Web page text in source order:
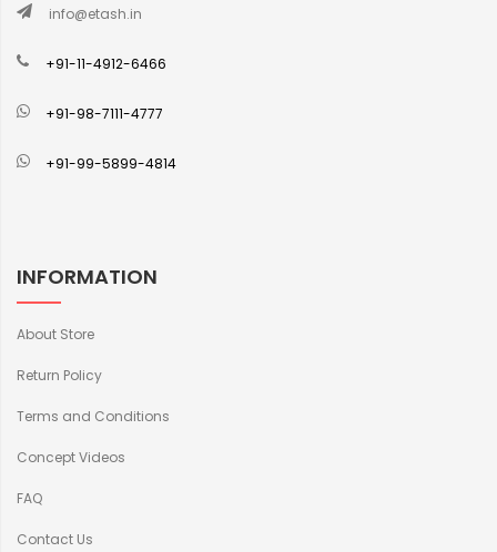
info@etash.in
+91-11-4912-6466
+91-98-7111-4777
+91-99-5899-4814
INFORMATION
About Store
Return Policy
Terms and Conditions
Concept Videos
FAQ
Contact Us